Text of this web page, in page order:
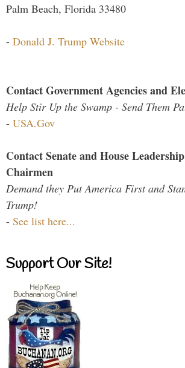
Palm Beach, Florida 33480
- Donald J. Trump Website
Contact Government Agencies and
Help Stir Up the Swamp - Send Them
- USA.Gov
Contact Senate and House
Chairmen
Demand they Put America First and
Trump!
- See list here...
Support Our Site!